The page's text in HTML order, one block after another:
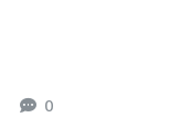
0